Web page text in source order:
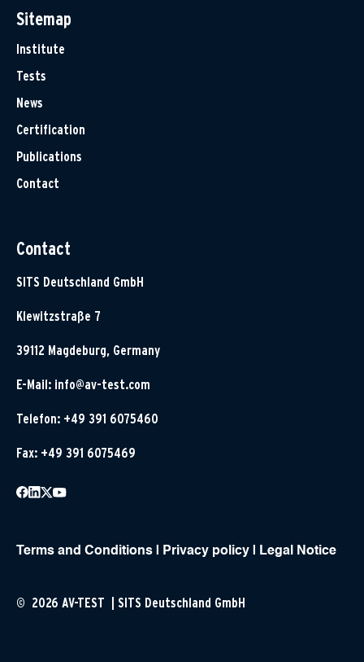
Sitemap
Institute
Tests
News
Certification
Publications
Contact
Contact
SITS Deutschland GmbH
Klewitzstraße 7
39112 Magdeburg, Germany
E-Mail: info@av-test.com
Telefon: +49 391 6075460
Fax: +49 391 6075469
Terms and Conditions Privacy policy Legal Notice
© 2026 AV-TEST | SITS Deutschland GmbH